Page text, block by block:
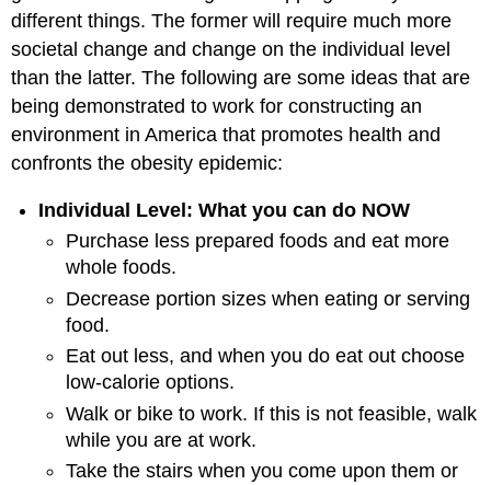
different things. The former will require much more
societal change and change on the individual level
than the latter. The following are some ideas that are
being demonstrated to work for constructing an
environment in America that promotes health and
confronts the obesity epidemic:
Individual Level: What you can do NOW
Purchase less prepared foods and eat more
whole foods.
Decrease portion sizes when eating or serving
food.
Eat out less, and when you do eat out choose
low-calorie options.
Walk or bike to work. If this is not feasible, walk
while you are at work.
Take the stairs when you come upon them or